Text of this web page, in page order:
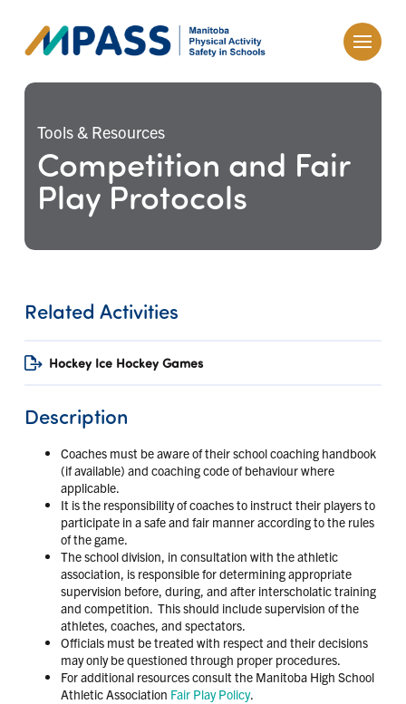
Tools & Resources
Competition and Fair
Play Protocols
Related Activities
Hockey Ice Hockey Games
Description
Coaches must be aware of their school coaching handbook
(if available) and coaching code of behaviour where
applicable.
It is the responsibility of coaches to instruct their players to
participate in a safe and fair manner according to the rules
of the game.
The school division, in consultation with the athletic
association, is responsible for determining appropriate
supervision before, during, and after interscholatic training
and competition. This should include supervision of the
athletes, coaches, and spectators.
Officials must be treated with respect and their decisions
may only be questioned through proper procedures.
For additional resources consult the Manitoba High School
Athletic Association Fair Play Policy.